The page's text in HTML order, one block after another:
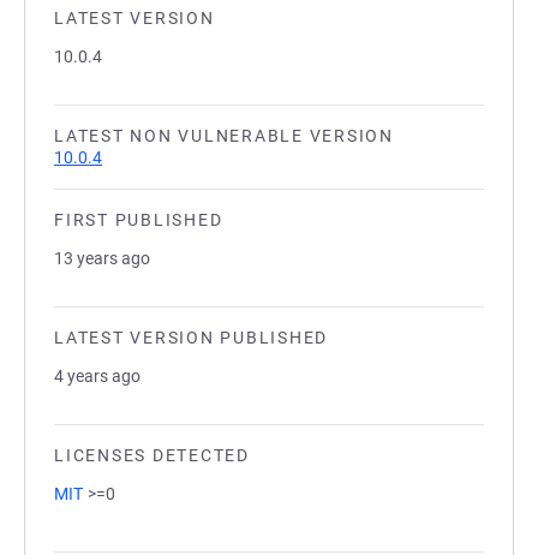
LATEST VERSION
10.0.4
LATEST NON VULNERABLE VERSION
10.0.4
FIRST PUBLISHED
13 years ago
LATEST VERSION PUBLISHED
4 years ago
LICENSES DETECTED
MIT >=0